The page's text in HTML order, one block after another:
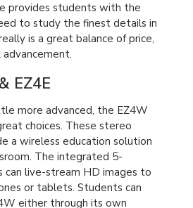
provides students with the
to study the finest details in
is a great balance of price,
advancement.
EZ4E
more advanced, the EZ4W
choices. These stereo
a wireless education solution
The integrated 5-
can live-stream HD images to
or tablets. Students can
either through its own